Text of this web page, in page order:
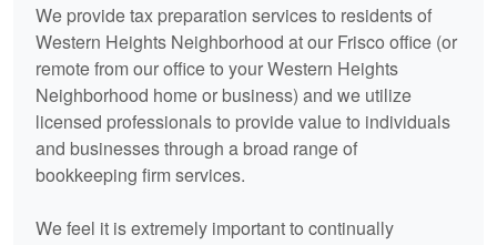
We provide tax preparation services to residents of
Western Heights Neighborhood at our Frisco office (or
remote from our office to your Western Heights
Neighborhood home or business) and we utilize
licensed professionals to provide value to individuals
and businesses through a broad range of
bookkeeping firm services.
We feel it is extremely important to continually